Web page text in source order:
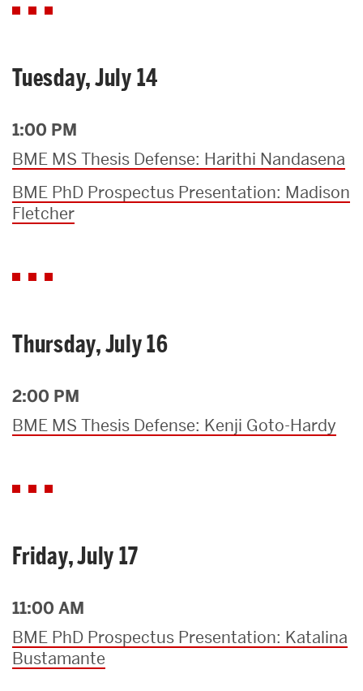
Tuesday, July 14
1:00 PM
BME MS Thesis Defense: Harithi Nandasena
BME PhD Prospectus Presentation: Madison
Fletcher
Thursday, July 16
2:00 PM
BME MS Thesis Defense: Kenji Goto-Hardy
Friday, July 17
11:00 AM
BME PhD Prospectus Presentation: Katalina
Bustamante